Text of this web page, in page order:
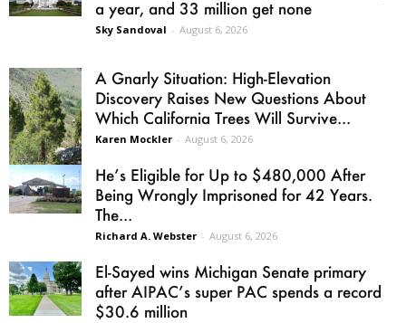
a year, and 33 million get none
Sky Sandoval - August 6, 2026
A Gnarly Situation: High-Elevation
Discovery Raises New Questions About
Which California Trees Will Survive...
Karen Mockler - August 6, 2026
He’s Eligible for Up to $480,000 After
Being Wrongly Imprisoned for 42 Years.
The...
Richard A. Webster - August 6, 2026
El-Sayed wins Michigan Senate primary
after AIPAC’s super PAC spends a record
$30.6 million